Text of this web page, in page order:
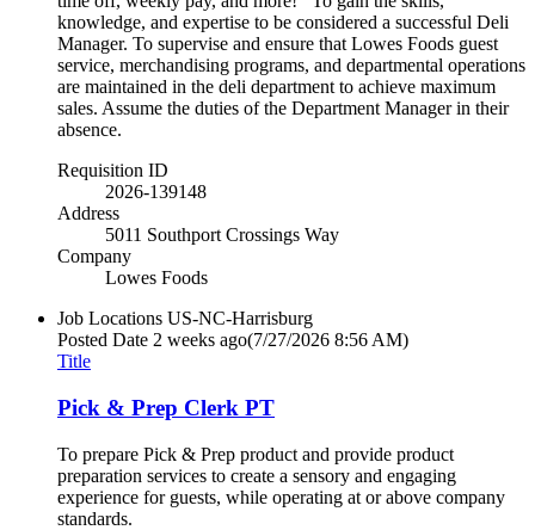
knowledge, and expertise to be considered a successful Deli
Manager. To supervise and ensure that Lowes Foods guest
service, merchandising programs, and departmental operations
are maintained in the deli department to achieve maximum
sales. Assume the duties of the Department Manager in their
absence.
Requisition ID
2026-139148
Address
5011 Southport Crossings Way
Company
Lowes Foods
Job Locations US-NC-Harrisburg
Posted Date 2 weeks ago(7/27/2026 8:56 AM)
Title
Pick & Prep Clerk PT
To prepare Pick & Prep product and provide product
preparation services to create a sensory and engaging
experience for guests, while operating at or above company
standards.